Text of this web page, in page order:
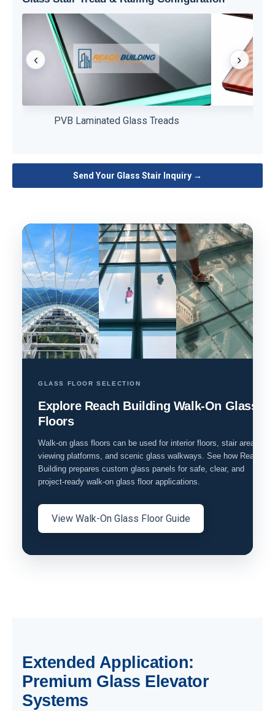
‹
PVB laminated glass provides superior strength,
PVB Laminated Glass Treads
›
Send Your Glass Stair Inquiry →
GLASS FLOOR SELECTION
Explore Reach Building Walk-On Glass
Floors
Walk-on glass floors can be used for interior floors, stair areas,
viewing platforms, and scenic glass walkways. See how Reach
Building prepares custom glass panels for safe, clear, and
project-ready walk-on glass floor applications.
View Walk-On Glass Floor Guide
Extended Application:
Premium Glass Elevator
Systems